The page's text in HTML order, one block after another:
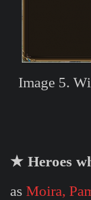
Image 5.
★ Heroes
as Moira,